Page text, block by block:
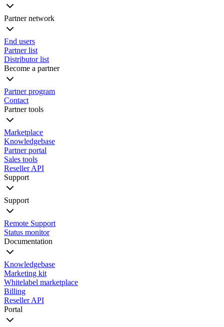
Partner network
End users
Partner list
Distributor list
Become a partner
Partner program
Contact
Partner tools
Marketplace
Knowledgebase
Partner portal
Sales tools
Reseller API
Support
Support
Remote Support
Status monitor
Documentation
Knowledgebase
Marketing kit
Whitelabel marketplace
Billing
Reseller API
Portal